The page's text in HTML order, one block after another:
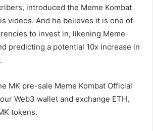
introduced the Meme Kombat
videos. And he believes it is one of
to invest in, likening Meme
predicting a potential 10x increase in
MK pre-sale Meme Kombat Official
Web3 wallet and exchange ETH,
tokens.